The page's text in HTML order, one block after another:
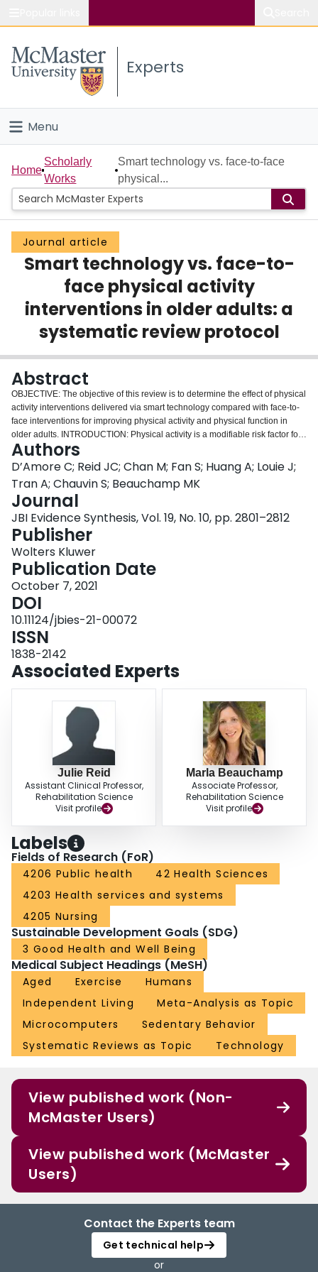
Study
Connect
Experts
Menu
Home
People
Groups
Scholarly Works
Login
Home
Scholarly
Works
Smart technology vs. face-to-face
physical...
Journal article
Smart technology vs. face-to-
face physical activity
interventions in older adults: a
systematic review protocol
Abstract
OBJECTIVE: The objective of this review is to determine the effect of physical
activity interventions delivered via smart technology compared with face-to-
face interventions for improving physical activity and physical function in
older adults. INTRODUCTION: Physical activity is a modifiable risk factor for
multiple noncommunicable diseases and reduces the risk of premature
mortality. Despite this, one in four adults does not meet recommended levels
of physical activity. This pattern of inactivity increases with age. Smart
technology, such as wearables, tablets, or laptops, is one solution for
improving physical activity. Research has shown that different smart
technology solutions can increase physical activity in older adults. While
individual studies support smart technology to increase physical activity,
there are no systematic reviews comparing the effects of smart technology
with traditional face-to-face physical activity interventions. INCLUSION
CRITERIA: We will include randomized controlled trials of physical activity
interventions delivered via smart technology (eg, wearables, tablets,
computers) compared with face-to-face (ie, in person) interventions for
community-dwelling older adults aged 60 years or older. METHODS: We will
search four databases (AMED, CINAHL, Embase, MEDLINE) from inception
for relevant studies. All abstracts and full texts will be screened
independently and in duplicate. Risk of bias, data extraction, and quality
assessment will be completed in the same manner. If possible, a meta-
analysis will be performed of the primary outcomes of physical activity,
physical function, and adherence rate. Subgroup analyses will be conducted
by type of physical activity, and type of smart technology, where possible.
SYSTEMATIC REVIEW REGISTRATION NUMBER: PROSPERO
Authors
D’Amore C; Reid JC; Chan M; Fan S; Huang A; Louie J;
Tran A; Chauvin S; Beauchamp MK
Journal
JBI Evidence Synthesis, Vol. 19, No. 10, pp. 2801–2812
Publisher
Wolters Kluwer
Publication Date
October 7, 2021
DOI
10.11124/jbies-21-00072
ISSN
1838-2142
Associated Experts
Julie Reid
Assistant Clinical Professor,
Rehabilitation Science
Visit profile
Marla Beauchamp
Associate Professor,
Rehabilitation Science
Visit profile
Labels
Fields of Research (FoR)
4206 Public health
42 Health Sciences
4203 Health services and systems
4205 Nursing
Sustainable Development Goals (SDG)
3 Good Health and Well Being
Medical Subject Headings (MeSH)
Aged Exercise
Humans
Independent Living
Meta-Analysis as Topic
Microcomputers
Sedentary Behavior
Systematic Reviews as Topic
Technology
View published work (Non-
McMaster Users)
View published work (McMaster
Users)
Contact the Experts team
Get technical help
or